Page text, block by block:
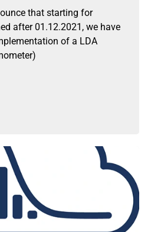
that starting for
after 01.12.2021, we have
of a LDA